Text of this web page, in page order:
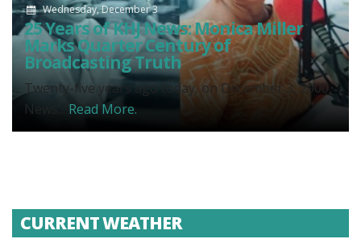
Wednesday, December 3
25 Years of KHJ News: Monica Miller
Marks Quarter Century of
Broadcasting Truth
Twenty-five years ago today, on December 3, 2000,
News... Read More.
CURRENT WEATHER